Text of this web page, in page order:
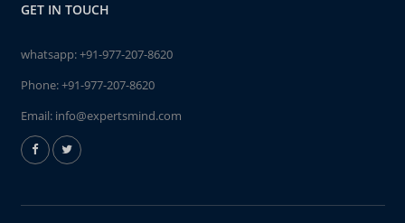
GET IN TOUCH
whatsapp:+91-977-207-8620
Phone:+91-977-207-8620
Email: info@expertsmind.com